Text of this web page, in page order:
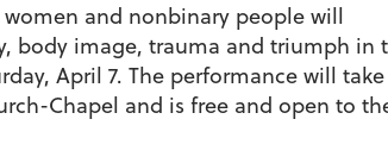
and nonbinary people will
body image, trauma and triumph in
April 7. The performance will take
Chapel and is free and open to